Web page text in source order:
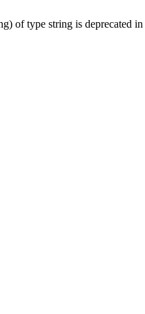
of type string is deprecated in